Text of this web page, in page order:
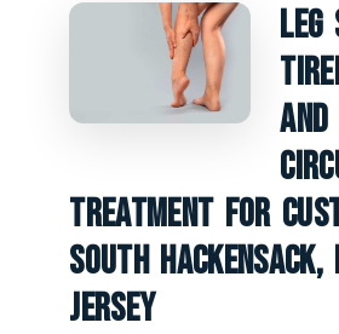
Treatment For
South Hackensack,
Jersey